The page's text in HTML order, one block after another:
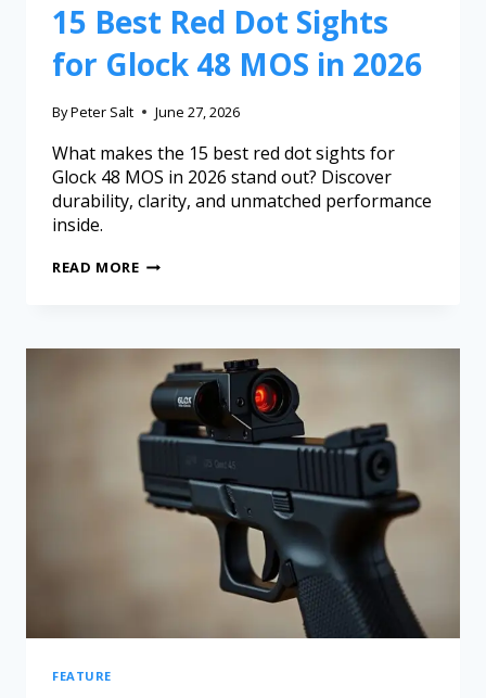
15 Best Red Dot Sights
for Glock 48 MOS in 2026
ByPeter Salt June 27, 2026
What makes the 15 best red dot sights for
Glock 48 MOS in 2026 stand out? Discover
durability, clarity, and unmatched performance
inside.
READ MORE
FEATURE